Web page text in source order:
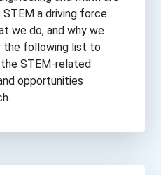
STEM a driving force
we do, and why we
the following list to
STEM-related
opportunities